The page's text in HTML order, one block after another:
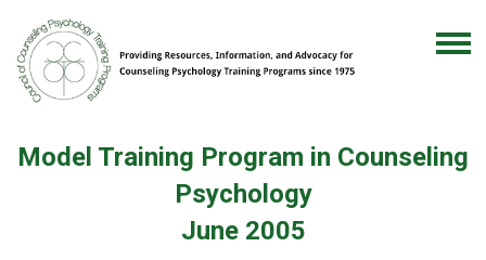
Model Training Program in Counseling
Psychology
June 2005